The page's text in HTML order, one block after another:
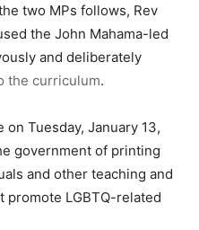
two MPs follows, Rev
the John Mahama-led
and deliberately
the curriculum.
Tuesday, January 13,
government of printing
and other teaching and
promote LGBTQ-related